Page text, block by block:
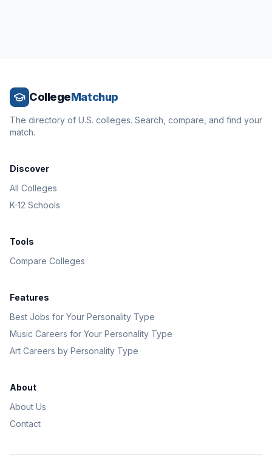
CollegeMatchup
The directory of U.S. colleges. Search, compare, and find your
match.
Discover
All Colleges
K-12 Schools
Tools
Compare Colleges
Features
Best Jobs for Your Personality Type
Music Careers for Your Personality Type
Art Careers by Personality Type
About
About Us
Contact